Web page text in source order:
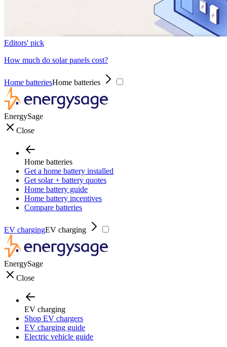
Editors' pick
How much do solar panels cost?
Home batteriesHome batteries
EnergySage
Close
Home batteries
Get a home battery installed
Get solar + battery quotes
Home battery guide
Home battery incentives
Compare batteries
EV chargingEV charging
EnergySage
Close
EV charging
Shop EV chargers
EV charging guide
Electric vehicle guide